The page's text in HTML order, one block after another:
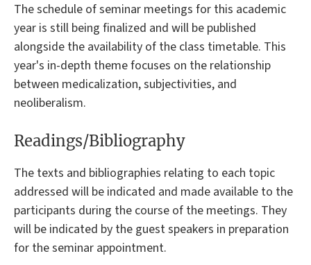
The schedule of seminar meetings for this academic
year is still being finalized and will be published
alongside the availability of the class timetable. This
year's in-depth theme focuses on the relationship
between medicalization, subjectivities, and
neoliberalism.
Readings/Bibliography
The texts and bibliographies relating to each topic
addressed will be indicated and made available to the
participants during the course of the meetings. They
will be indicated by the guest speakers in preparation
for the seminar appointment.